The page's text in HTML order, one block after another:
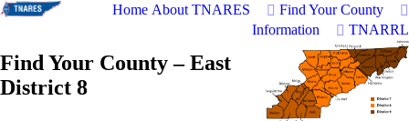
Home About TNARES
Find Your County
Information
TNARRL
Find Your County – East
District 8